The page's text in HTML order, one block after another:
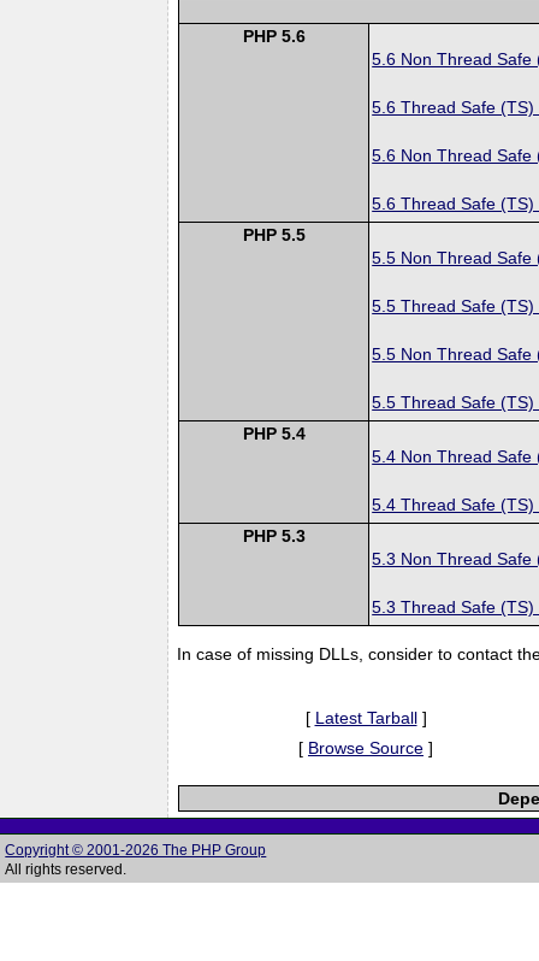
PHP 5.6
5.6 Non Thread Safe
5.6 Thread Safe (TS)
5.6 Non Thread Safe
5.6 Thread Safe (TS)
PHP 5.5
5.5 Non Thread Safe
5.5 Thread Safe (TS)
5.5 Non Thread Safe
5.5 Thread Safe (TS)
PHP 5.4
5.4 Non Thread Safe
5.4 Thread Safe (TS)
PHP 5.3
5.3 Non Thread Safe
5.3 Thread Safe (TS)
In case of missing DLLs, consider to contact
[ Latest Tarball]
[ Browse Source ]
Copyright © 2001-2026 The PHP Group
All rights reserved.